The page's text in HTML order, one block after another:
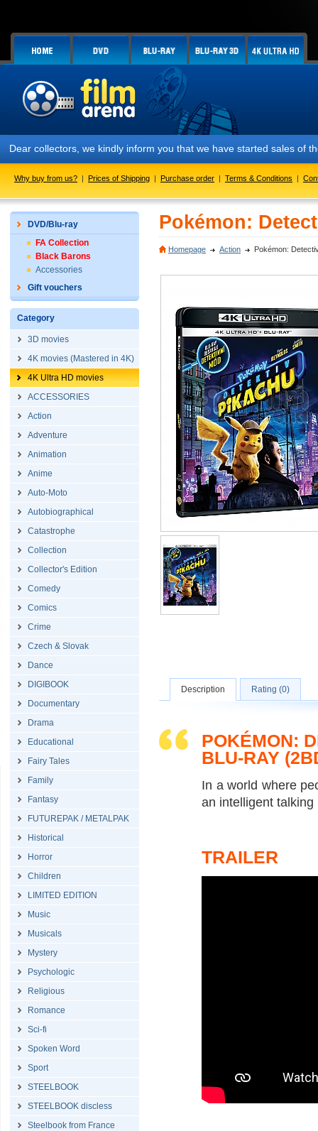
Dear collectors, we kindly inform you that we have started sales of
Why buy from us? | Prices of Shipping | Purchase order | Terms & Conditions |
DVD/Blu-ray
FA Collection
Black Barons
Accessories
Gift vouchers
Category
3D movies
4K movies (Mastered in 4K)
4K Ultra HD movies
ACCESSORIES
Action
Adventure
Animation
Anime
Auto-Moto
Autobiographical
Catastrophe
Collection
Collector's Edition
Comedy
Comics
Crime
Czech & Slovak
Dance
DIGIBOOK
Documentary
Drama
Educational
Fairy Tales
Family
Fantasy
FUTUREPAK / METALPAK
Historical
Horror
Children
LIMITED EDITION
Music
Musicals
Mystery
Psychologic
Religious
Romance
Sci-fi
Spoken Word
Sport
STEELBOOK
STEELBOOK discless
Steelbook from France
Pokémon:
Homepage Action Pokémon:
Description Rating (0)
POKÉMON:
BLU-RAY
In a world where
an intelligent
TRAILER